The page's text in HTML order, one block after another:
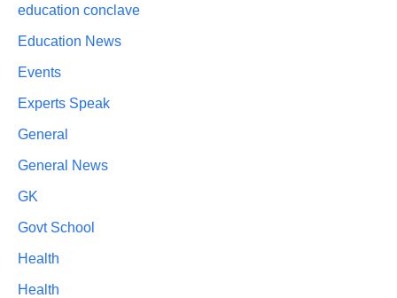
education conclave
Education News
Events
Experts Speak
General
General News
GK
Govt School
Health
Health